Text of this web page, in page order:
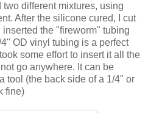
different mixtures, using
After the silicone cured, I cut
the "fireworm" tubing
OD vinyl tubing is a perfect
some effort to insert it all the
go anywhere. It can be
tool (the back side of a 1/4" or
fine)